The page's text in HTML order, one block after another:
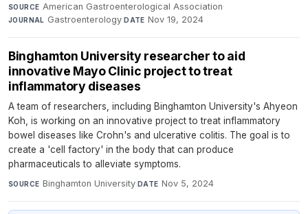
SOURCE American Gastroenterological Association·
JOURNAL Gastroenterology·DATE Nov 19, 2024
Binghamton University researcher to aid
innovative Mayo Clinic project to treat
inflammatory diseases
A team of researchers, including Binghamton University's Ahyeon
Koh, is working on an innovative project to treat inflammatory
bowel diseases like Crohn's and ulcerative colitis. The goal is to
create a 'cell factory' in the body that can produce
pharmaceuticals to alleviate symptoms.
SOURCE Binghamton University·DATE Nov 5, 2024